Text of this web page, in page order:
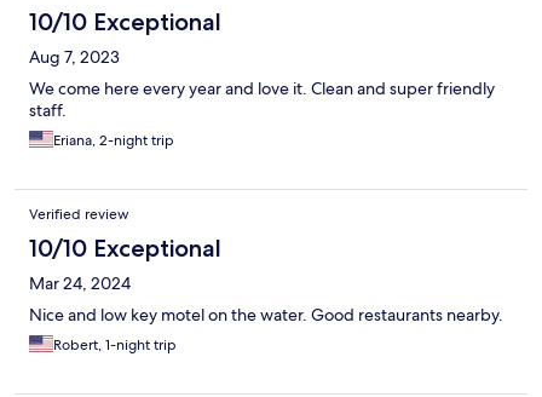
10/10 Exceptional
Aug 7, 2023
We come here every year and love it. Clean and super friendly
staff.
Eriana, 2-night trip
Verified review
10/10 Exceptional
Mar 24, 2024
Nice and low key motel on the water. Good restaurants nearby.
Robert, 1-night trip